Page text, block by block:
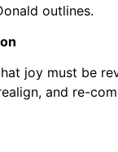
outlines.
joy must be
and re-